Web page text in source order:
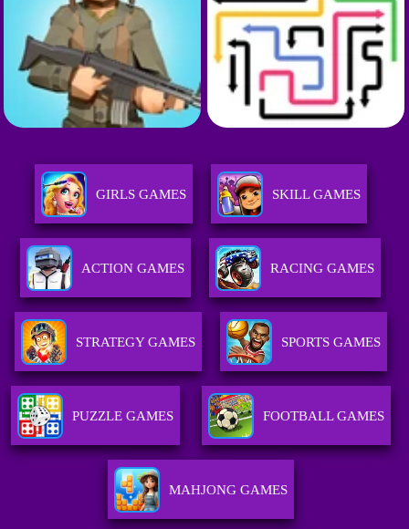
GIRLS GAMES SKILL GAMES
ACTION GAMES RACING GAMES
STRATEGY GAMES SPORTS GAMES
PUZZLE GAMES FOOTBALL GAMES
MAHJONG GAMES